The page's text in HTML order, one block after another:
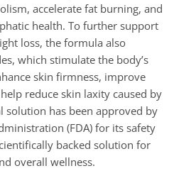
accelerate fat burning, and
health. To further support
loss, the formula also
which stimulate the body’s
skin firmness, improve
reduce skin laxity caused by
solution has been approved by
(FDA) for its safety
backed solution for
overall wellness.